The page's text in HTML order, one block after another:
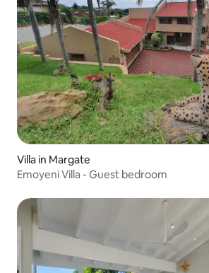
Villa in Margate
Emoyeni Villa - Guest bedroom